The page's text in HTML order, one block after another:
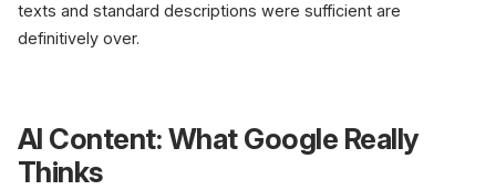
texts and standard descriptions were sufficient are
definitively over.
AI Content: What Google Really
Thinks